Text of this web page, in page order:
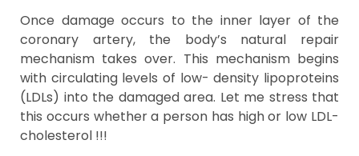
Once damage occurs to the inner layer of the
coronary artery, the body’s natural repair
mechanism takes over. This mechanism begins
with circulating levels of low- density lipoproteins
(LDLs) into the damaged area. Let me stress that
this occurs whether a person has high or low LDL-
cholesterol !!!